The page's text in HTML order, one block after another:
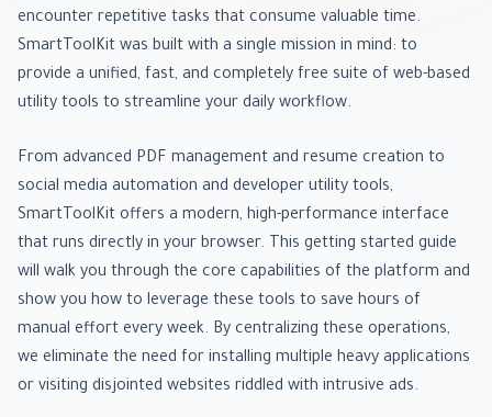
encounter repetitive tasks that consume valuable time.
SmartToolKit was built with a single mission in mind: to
provide a unified, fast, and completely free suite of web-based
utility tools to streamline your daily workflow.
From advanced PDF management and resume creation to
social media automation and developer utility tools,
SmartToolKit offers a modern, high-performance interface
that runs directly in your browser. This getting started guide
will walk you through the core capabilities of the platform and
show you how to leverage these tools to save hours of
manual effort every week. By centralizing these operations,
we eliminate the need for installing multiple heavy applications
or visiting disjointed websites riddled with intrusive ads.